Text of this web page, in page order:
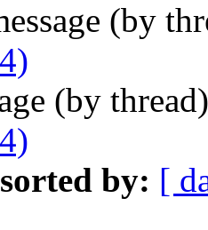
(by
(by
by: [